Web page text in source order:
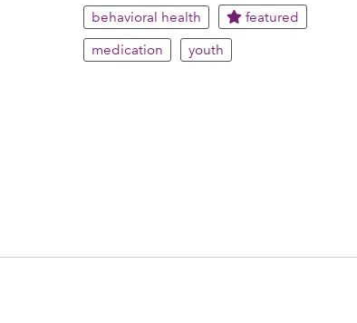
behavioral health
featured
medication
youth